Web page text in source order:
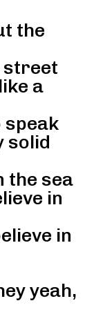
the
street
a
speak
solid
the sea
in
in
yeah,